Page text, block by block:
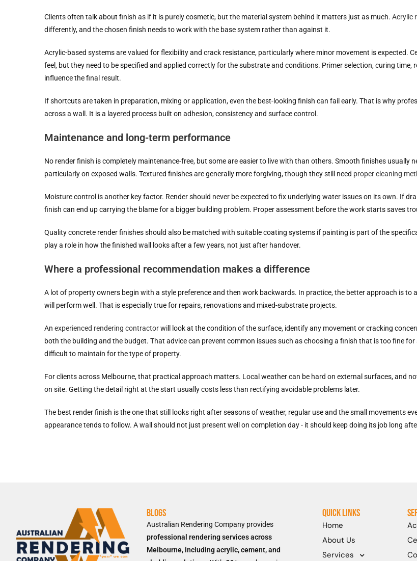
Clients often talk about finish as if it is purely cosmetic, but the material system behind it matters just as much. Acrylic
differently, and the chosen finish needs to work with the base system rather than against it.
Acrylic-based systems are valued for flexibility and crack resistance, particularly where minor movement is expected.
feel, but they need to be specified and applied correctly for the substrate and conditions. Primer selection, curing
influence the final result.
If shortcuts are taken in preparation, mixing or application, even the best-looking finish can fail early. That is why
across a wall. It is a layered process built on adhesion, consistency and surface control.
Maintenance and long-term performance
No render finish is completely maintenance-free, but some are easier to live with than others. Smooth finishes usually
particularly on exposed walls. Textured finishes are generally more forgiving, though they still need proper cleaning
Moisture control is another key factor. Render should never be expected to fix underlying water issues on its own. If
finish can end up carrying the blame for a bigger building problem. Proper assessment before the work starts saves
Quality concrete render finishes should also be matched with suitable coating systems if painting is part of the
play a role in how the finished wall looks after a few years, not just after handover.
Where a professional recommendation makes a difference
A lot of property owners begin with a style preference and then work backwards. In practice, the better approach is
will perform well. That is especially true for repairs, renovations and mixed-substrate projects.
An experienced rendering contractorwill look at the condition of the surface, identify any movement or cracking
both the building and the budget. That advice can prevent common issues such as choosing a finish that is too fine
difficult to maintain for the type of property.
For clients across Melbourne, that practical approach matters. Local weather can be hard on external surfaces, and
on site. Getting the detail right at the start usually costs less than rectifying avoidable problems later.
The best render finish is the one that still looks right after seasons of weather, regular use and the small movements
appearance tends to follow. A wall should not just present well on completion day - it should keep doing its job long
Blogs
Australian Rendering Company provides
professional rendering services across
Melbourne, including acrylic, cement, and
Quick Links
Home
About Us
Services